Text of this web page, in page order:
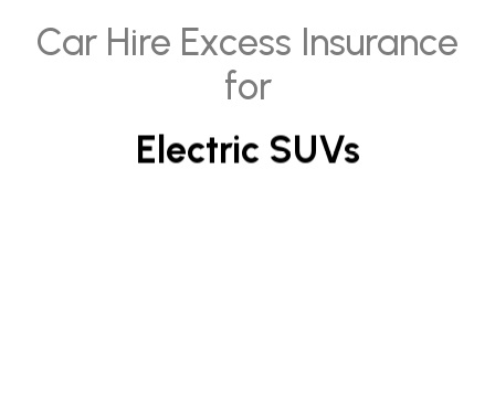
Car Hire Excess Insurance
for
SUVs
Premium SUVs
Electric SUVs